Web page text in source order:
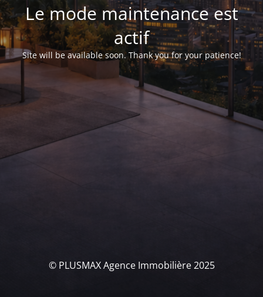
Le mode maintenance est
actif
Site will be available soon. Thank you for your patience!
© PLUSMAX Agence Immobilière 2025